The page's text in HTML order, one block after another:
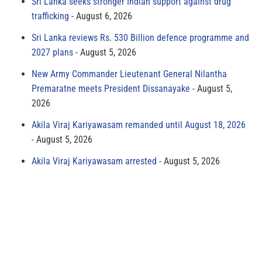
trafficking
August 6, 2026
Sri Lanka reviews Rs. 530 Billion defence programme and
2027 plans
August 5, 2026
New Army Commander Lieutenant General Nilantha
Premaratne meets President Dissanayake
August 5,
2026
Akila Viraj Kariyawasam remanded until August 18, 2026
August 5, 2026
Akila Viraj Kariyawasam arrested
August 5, 2026